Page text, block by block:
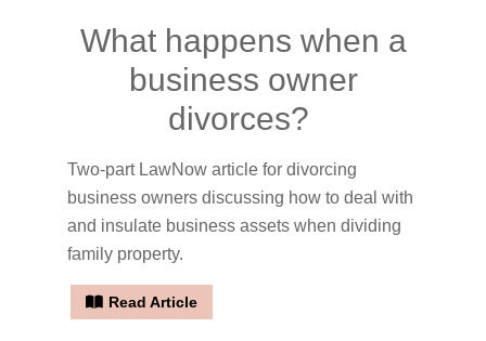
What happens when a
business owner
divorces?
Two-part LawNow article for divorcing
business owners discussing how to deal with
and insulate business assets when dividing
family property.
Read Article